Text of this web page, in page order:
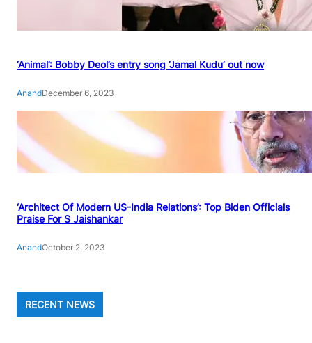
‘Animal’: Bobby Deol’s entry song ‘Jamal Kudu’ out now
AnandDecember 6, 2023
‘Architect Of Modern US-India Relations’: Top Biden Officials
Praise For S Jaishankar
AnandOctober 2, 2023
RECENT NEWS